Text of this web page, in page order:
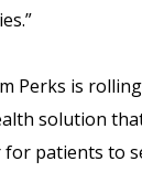
Perks is
solution
for patients to